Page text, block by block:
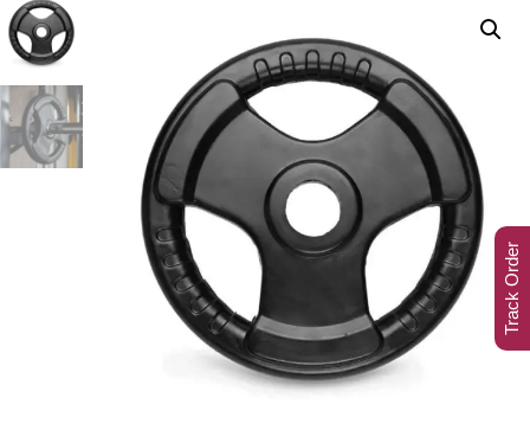
Track Order